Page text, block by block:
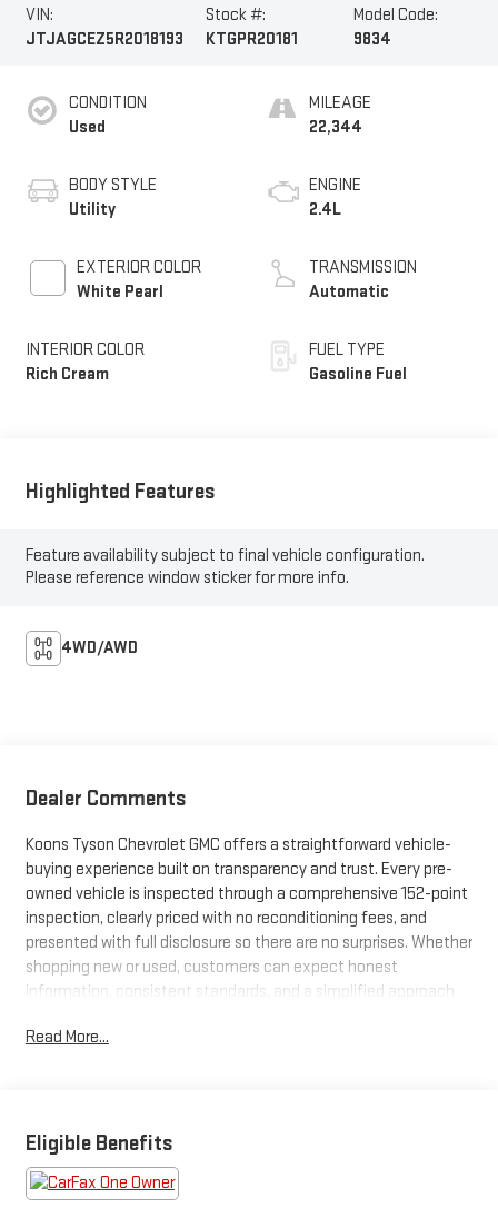
VIN:
JTJAGCEZ5R2018193
Stock #:
KTGPR20181
Model Code:
9834
CONDITION
Used
BODY STYLE
Utility
EXTERIOR COLOR
White Pearl
INTERIOR COLOR
Rich Cream
MILEAGE
22,344
ENGINE
2.4L
TRANSMISSION
Automatic
FUEL TYPE
Gasoline Fuel
Highlighted Features
Feature availability subject to final vehicle configuration.
Please reference window sticker for more info.
4WD/AWD
Dealer Comments
Koons Tyson Chevrolet GMC offers a straightforward vehicle-
buying experience built on transparency and trust. Every pre-
owned vehicle is inspected through a comprehensive 152-point
inspection, clearly priced with no reconditioning fees, and
presented with full disclosure so there are no surprises. Whether
shopping new or used, customers can expect honest
information, consistent standards, and a simplified approach
- QUICK CHARGE CABLES-MOBILE
- AUTO RAIN-SENSING WINDSHIELD WIPERS
- COLD AREA PACKAGE
Read More...
Eligible Benefits